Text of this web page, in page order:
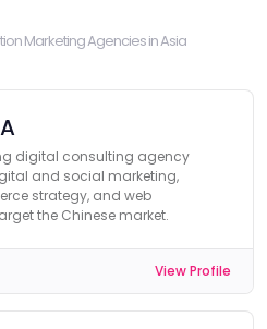
Marketing Agencies in Asia
digital consulting agency
and social marketing,
strategy, and web
the Chinese market.
View Profile